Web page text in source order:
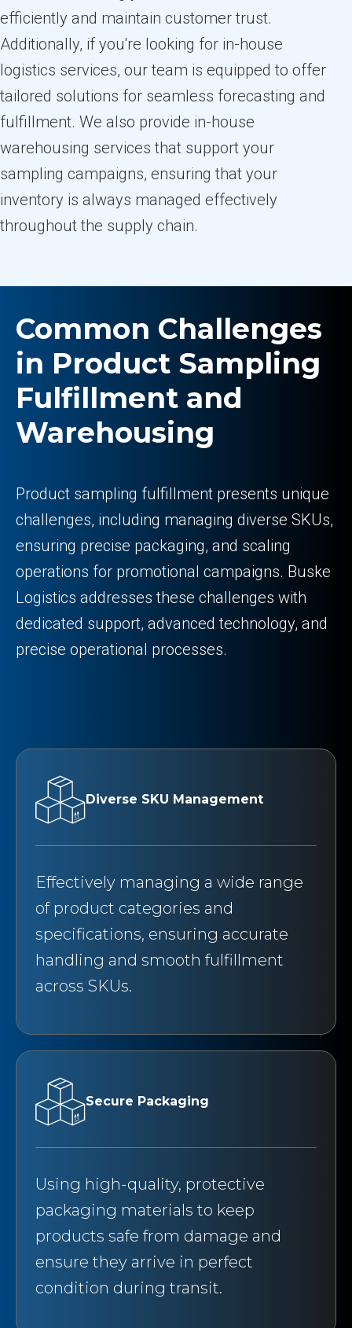
efficiently and maintain customer trust.
Additionally, if you're looking for in-house
logistics services, our team is equipped to offer
tailored solutions for seamless forecasting and
fulfillment. We also provide in-house
warehousing services that support your
sampling campaigns, ensuring that your
inventory is always managed effectively
throughout the supply chain.
Common Challenges
in Product Sampling
Fulfillment and
Warehousing
Product sampling fulfillment presents unique
challenges, including managing diverse SKUs,
ensuring precise packaging, and scaling
operations for promotional campaigns. Buske
Logistics addresses these challenges with
dedicated support, advanced technology, and
precise operational processes.
Diverse SKU Management
Effectively managing a wide range
of product categories and
specifications, ensuring accurate
handling and smooth fulfillment
across SKUs.
Secure Packaging
Using high-quality, protective
packaging materials to keep
products safe from damage and
ensure they arrive in perfect
condition during transit.